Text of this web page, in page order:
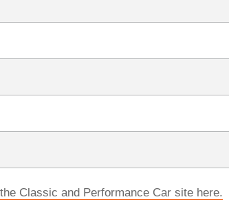
Classic and Performance Car site here.